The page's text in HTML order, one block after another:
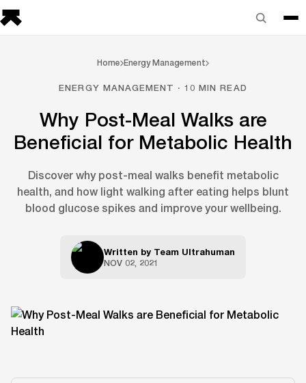
Home Energy Management
ENERGY MANAGEMENT · 10 MIN READ
Why Post-Meal Walks are
Beneficial for Metabolic Health
Discover why post-meal walks benefit metabolic
health, and how light walking after eating helps blunt
blood glucose spikes and improve your wellbeing.
Written by Team Ultrahuman
NOV 02, 2021